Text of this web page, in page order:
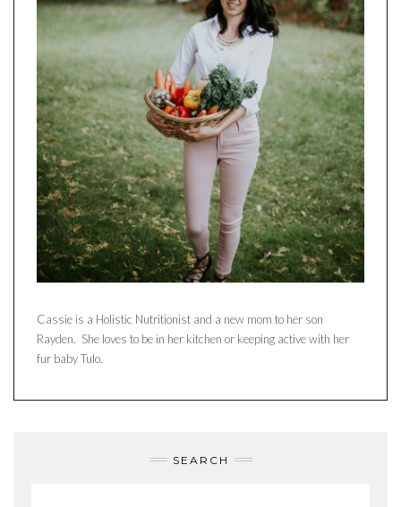
Cassie is a Holistic Nutritionist and a new mom to her son
Rayden. She loves to be in her kitchen or keeping active with her
fur baby Tulo.
SEARCH